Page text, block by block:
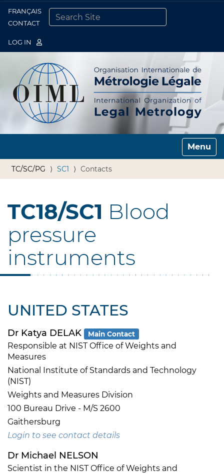
FRANÇAIS
CONTACT
LOG IN
Toggle
TC/SC/PG SC1 Contacts
TC18/SC1 Blood
pressure
instruments
UNITED STATES
Dr Katya DELAK Main Contact
Responsible at NIST Office of Weights and
Measures
National Institute of Standards and Technology
(NIST)
Weights and Measures Division
100 Bureau Drive - M/S 2600
Gaithersburg
Login to see contact details
Dr Michael NELSON
Scientist in the NIST Office of Weights and